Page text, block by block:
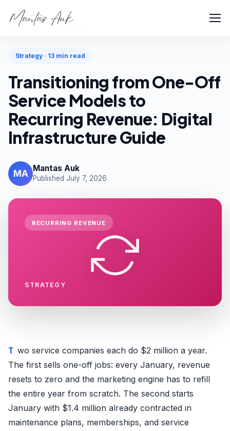
Strategy · 13 min read
Transitioning from One-Off
Service Models to
Recurring Revenue: Digital
Infrastructure Guide
MA Mantas Auk
Published July 7, 2026
RECURRING REVENUE
STRATEGY
Two service companies each do $2 million a year.
The first sells one-off jobs: every January, revenue
resets to zero and the marketing engine has to refill
the entire year from scratch. The second starts
January with $1.4 million already contracted in
maintenance plans, memberships, and service